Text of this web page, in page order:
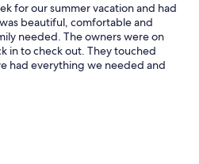
for our summer vacation and had
beautiful, comfortable and
needed. The owners were on
in to check out. They touched
had everything we needed and